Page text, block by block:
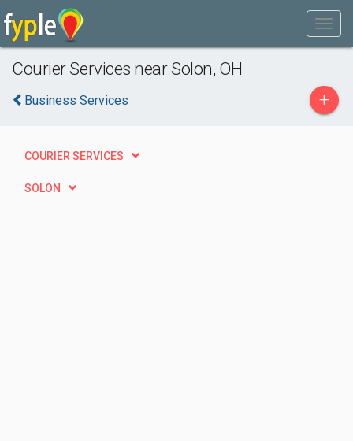
Courier Services near Solon, OH
Business Services +
COURIER SERVICES
SOLON